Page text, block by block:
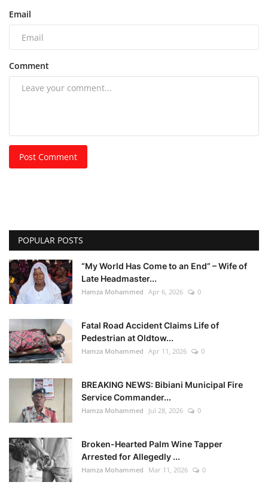
Email
Comment
Post Comment
POPULAR POSTS
“My World Has Come to an End” – Wife of
Late Headmaster...
Hamza Mohammed Apr 6, 2026 0
Fatal Road Accident Claims Life of
Pedestrian at Oldtow...
Hamza Mohammed Apr 11, 2026 0
BREAKING NEWS: Bibiani Municipal Fire
Service Commander...
Hamza Mohammed Jul 28, 2026 0
Broken-Hearted Palm Wine Tapper
Arrested for Allegedly ...
Hamza Mohammed Mar 11, 2026 0